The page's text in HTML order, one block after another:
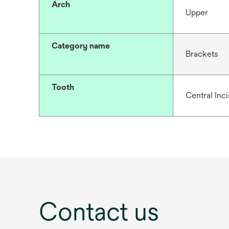
Arch
Upper
Category name
Brackets
Tooth
Central
Contact us